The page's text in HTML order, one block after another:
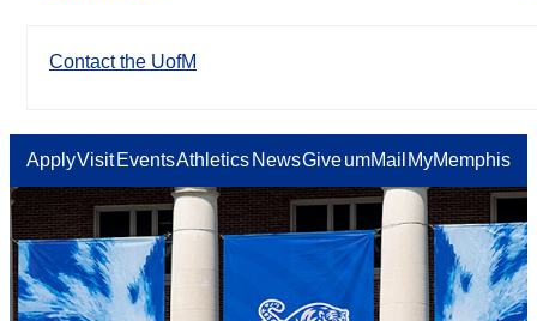
Contact the UofM
ApplyVisit EventsAthletics NewsGiveumMail MyMemphis